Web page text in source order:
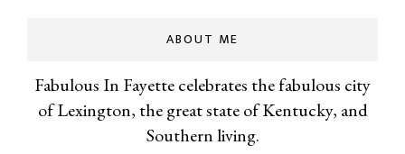
ABOUT ME
Fabulous In Fayette celebrates the fabulous city
of Lexington, the great state of Kentucky, and
Southern living.